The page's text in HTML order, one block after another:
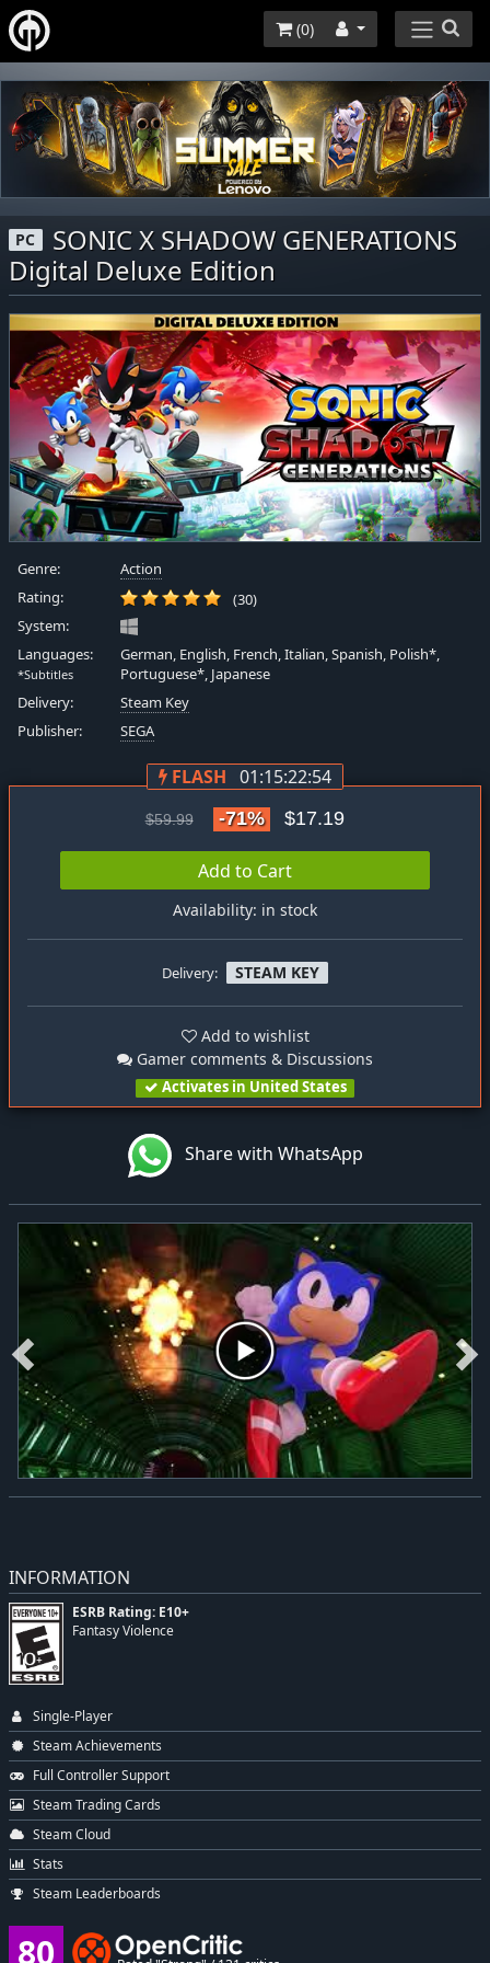
(0)
PC
SONIC X SHADOW GENERATIONS
Digital Deluxe Edition
Genre:
Action
Rating:
(30)
System:
Languages:
*Subtitles
German, English, French, Italian, Spanish, Polish*,
Portuguese*, Japanese
Delivery:
Steam Key
Publisher:
SEGA
FLASH 01:15:22:53
$59.99 -71% $17.19
Add to Cart
Availability: in stock
Delivery: STEAM KEY
Add to wishlist
Gamer comments & Discussions
Activates in United States
Share with WhatsApp
INFORMATION
ESRB Rating: E10+
Fantasy Violence
Single-Player
Steam Achievements
Full Controller Support
Steam Trading Cards
Steam Cloud
Stats
Steam Leaderboards
80